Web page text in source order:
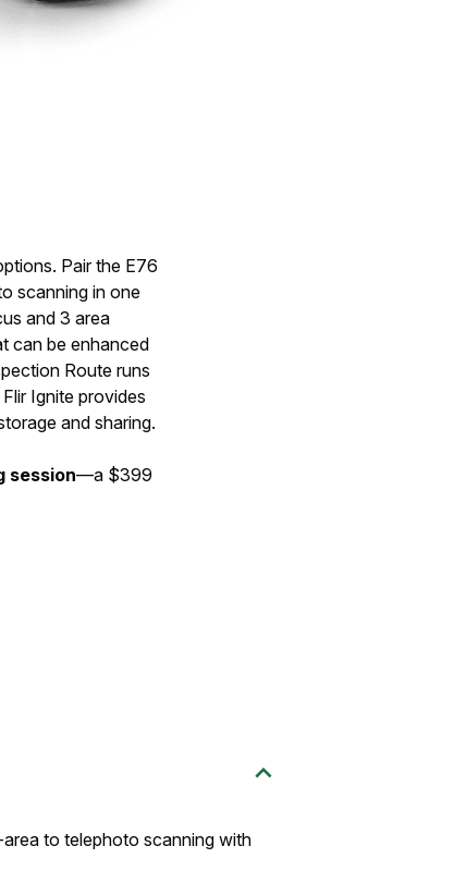
Pair the E76
scanning in one
and 3 area
can be enhanced
Route runs
Ignite provides
and sharing.
session—a $399
to telephoto scanning with